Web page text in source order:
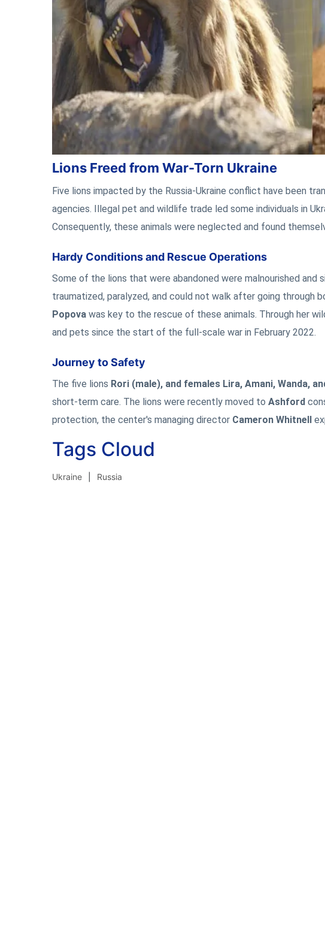
Lions Freed from War-Torn Ukraine
Five lions impacted by the Russia-Ukraine conflict have been
agencies. Illegal pet and wildlife trade led some individuals in
Consequently, these animals were neglected and found
Hardy Conditions and Rescue Operations
Some of the lions that were abandoned were malnourished
traumatized, paralyzed, and could not walk after going through
Popova was key to the rescue of these animals. Through her
and pets since the start of the full-scale war in February 2022.
Journey to Safety
The five lions Rori (male), and females Lira, Amani, Wanda,
short-term care. The lions were recently moved to Ashford
protection, the center's managing director Cameron Whitnell
Tags Cloud
Ukraine Russia